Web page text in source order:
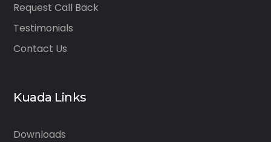
Request Call Back
Testimonials
Contact Us
Kuada Links
Downloads